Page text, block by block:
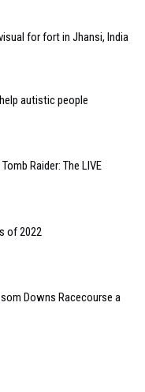
for fort in Jhansi, India
autistic people
Raider: The LIVE
of 2022
Downs Racecourse a